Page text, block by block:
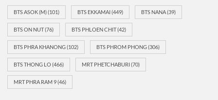
BTS ASOK (M)(101) BTS EKKAMAI(449) BTS NANA(39)
BTS ON NUT(76) BTS PHLOEN CHIT(42)
BTS PHRA KHANONG(102) BTS PHROM PHONG(306)
BTS THONG LO(466) MRT PHETCHABURI(70)
MRT PHRA RAM 9(46)